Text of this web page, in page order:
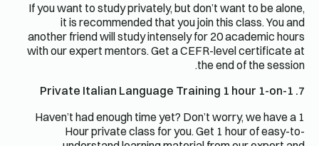
If you want to study privately, but don’t want to be alone,
it is recommended that you join this class. You and
another friend will study intensely for 20 academic hours
with our expert mentors. Get a CEFR-level certificate at
the end of the session.
7. Private Italian Language Training 1 hour 1-on-1
Haven’t had enough time yet? Don’t worry, we have a 1
Hour private class for you. Get 1 hour of easy-to-